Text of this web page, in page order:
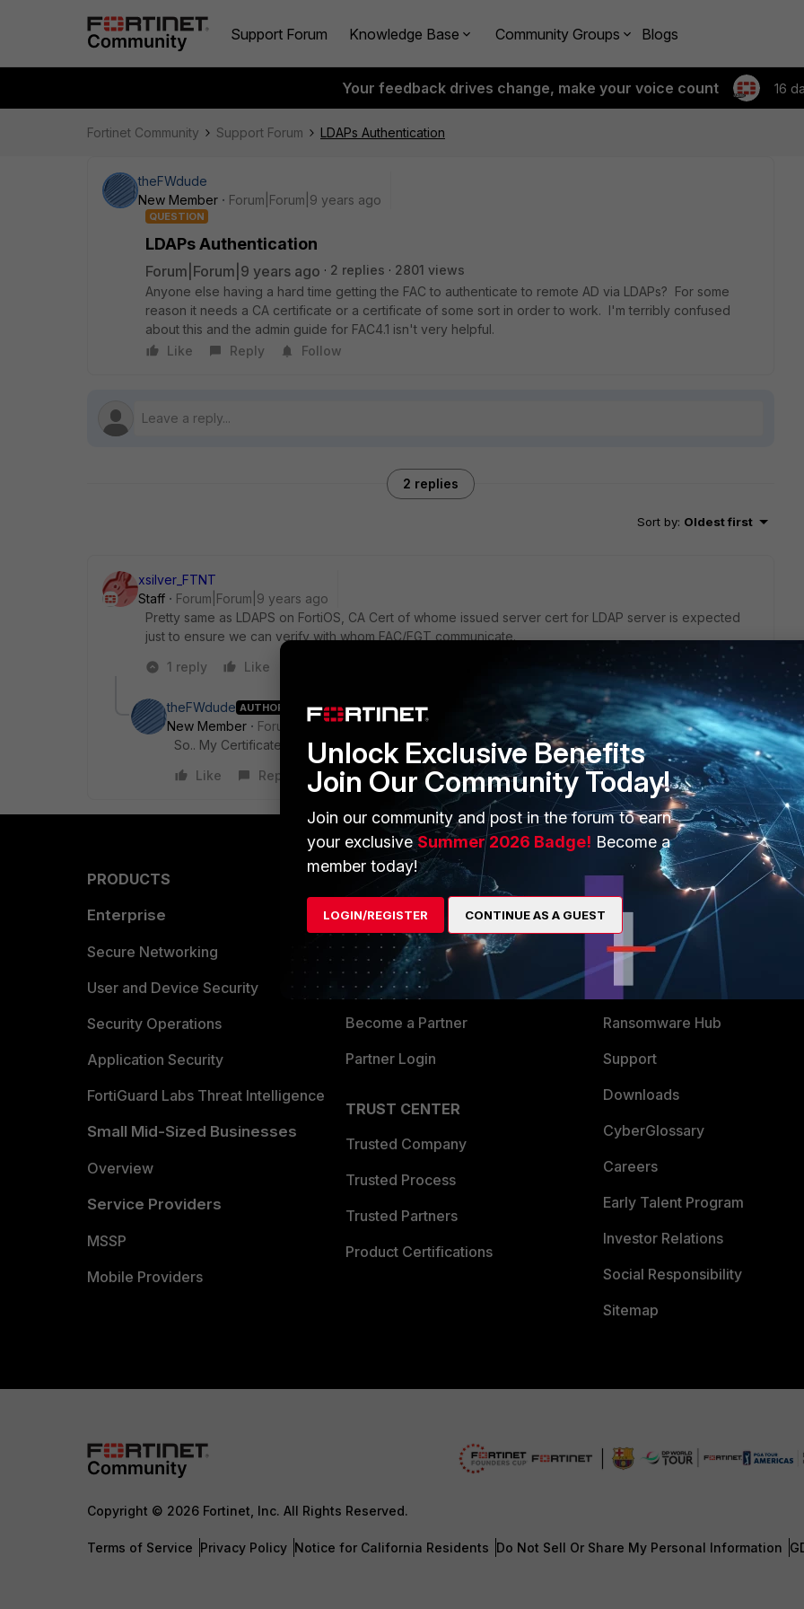
Support Forum Knowledge Base Community Groups Blogs
Your feedback drives change, make your voice count 16
Fortinet Community Support Forum LDAPs Authentication
theFWdude
New Member
Forum|Forum|9 years ago
QUESTION
LDAPs Authentication
Forum|Forum|9 years ago 2 replies
2801 views
Anyone else having a hard time getting the FAC to authenticate to remote AD via LDAPs? For some
reason it needs a CA certificate or a certificate of some sort in order to work. I'm terribly confused
about this and the admin guide for FAC4.1 isn't very helpful.
Like
Reply Follow
2 replies
Sort by: Oldest first
xsilver_FTNT
Staff
Forum|Forum|9 years ago
Pretty same as LDAPS on FortiOS, CA Cert of whome issued server cert for LDAP server is expected
just to ensure we can verify with whom FAC/FGT communicate.
1 reply
Like
theFWdude AUTHOR
New Member
Forum|Forum|9 years ago
So.. My Certificate from my Internal Root CA should suffice correct?
Like
Reply
PRODUCTS
Enterprise
Secure Networking
User and Device Security
Security Operations
Application Security
FortiGuard Labs Threat Intelligence
Small Mid-Sized Businesses
Overview
Service Providers
MSSP
Mobile Providers
PARTNERS
Overview
Alliances Ecosystem
Find a Partner
Become a Partner
Partner Login
TRUST CENTER
Trusted Company
Trusted Process
Trusted Partners
Product Certifications
MORE
About Us
Training
Resources
Ransomware Hub
Support
Downloads
CyberGlossary
Careers
Early Talent Program
Investor Relations
Social Responsibility
Sitemap
Copyright © 2026 Fortinet, Inc. All Rights Reserved.
Terms of Service Privacy Policy Notice for California Residents Do Not Sell Or Share My Personal Information
Unlock Exclusive Benefits
Join Our Community Today!
Join our community and post in the forum to earn
your exclusiveSummer 2026 Badge! Become a
member today!
LOGIN/REGISTER CONTINUE AS A GUEST